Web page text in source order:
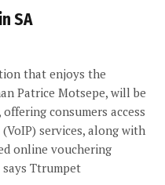
SA
that enjoys the
Patrice Motsepe, will be
consumers access
services, along with
online vouchering
Ttrumpet